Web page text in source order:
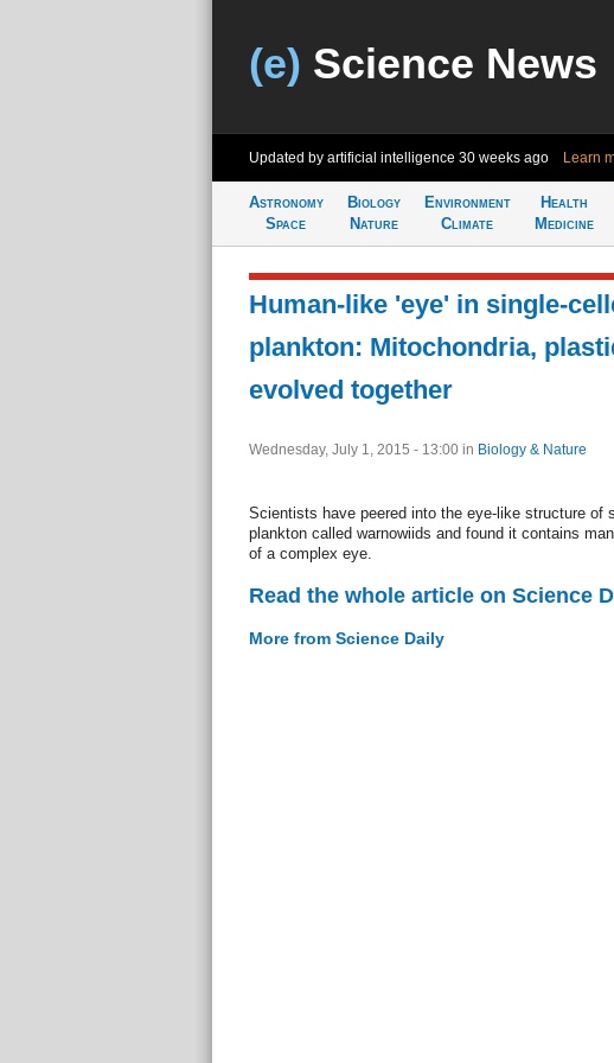
(e) Science News
Updated by artificial intelligence 30 weeks ago Learn
Astronomy
Space
Biology
Nature
Environment
Climate
Health
Medicine
Human-like 'eye' in single-
plankton: Mitochondria,
evolved together
Wednesday, July 1, 2015 - 13:00 in Biology & Nature
Scientists have peered into the eye-like structure of
plankton called warnowiids and found it contains
of a complex eye.
Read the whole article on Science
More from Science Daily